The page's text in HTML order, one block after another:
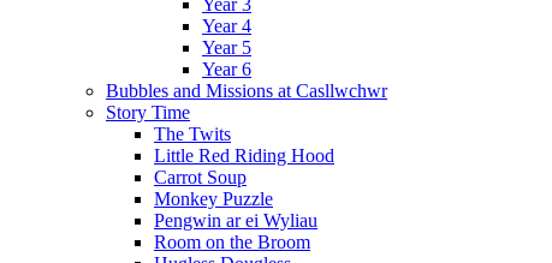
Year 4
Year 5
Year 6
Bubbles and Missions at Casllwchwr
Story Time
The Twits
Little Red Riding Hood
Carrot Soup
Monkey Puzzle
Pengwin ar ei Wyliau
Room on the Broom